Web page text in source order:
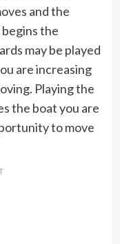
and the
begins the
may be played
are increasing
Playing the
the boat you are
to move